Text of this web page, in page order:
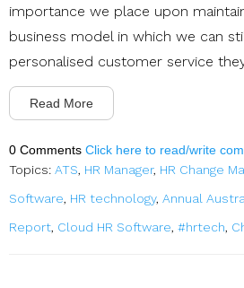
importance we place upon
business model in which we can
personalised customer service
Read More
0 Comments Click here to read/write
Topics: ATS, HR Manager, HR Change
Software, HR technology, Annual
Report, Cloud HR Software, #hrtech,